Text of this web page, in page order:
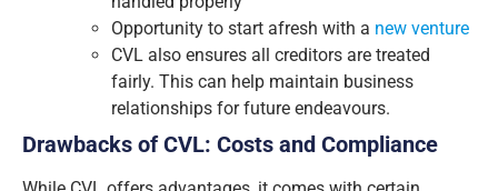
Opportunity to start afresh with a new venture
CVL also ensures all creditors are treated
fairly. This can help maintain business
relationships for future endeavours.
Drawbacks of CVL: Costs and Compliance